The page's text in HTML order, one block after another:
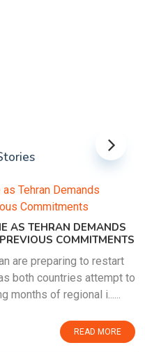
TEHRAN DEMANDS
COMMITMENTS
preparing to restart
countries attempt to
of regional i......
READ MORE